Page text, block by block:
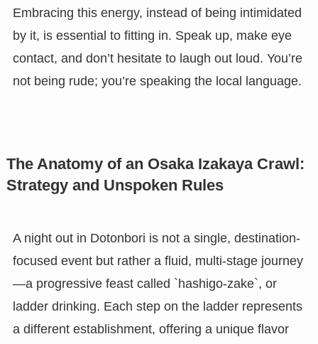
Embracing this energy, instead of being intimidated
by it, is essential to fitting in. Speak up, make eye
contact, and don’t hesitate to laugh out loud. You’re
not being rude; you’re speaking the local language.
The Anatomy of an Osaka Izakaya Crawl:
Strategy and Unspoken Rules
A night out in Dotonbori is not a single, destination-
focused event but rather a fluid, multi-stage journey
—a progressive feast called `hashigo-zake`, or
ladder drinking. Each step on the ladder represents
a different establishment, offering a unique flavor